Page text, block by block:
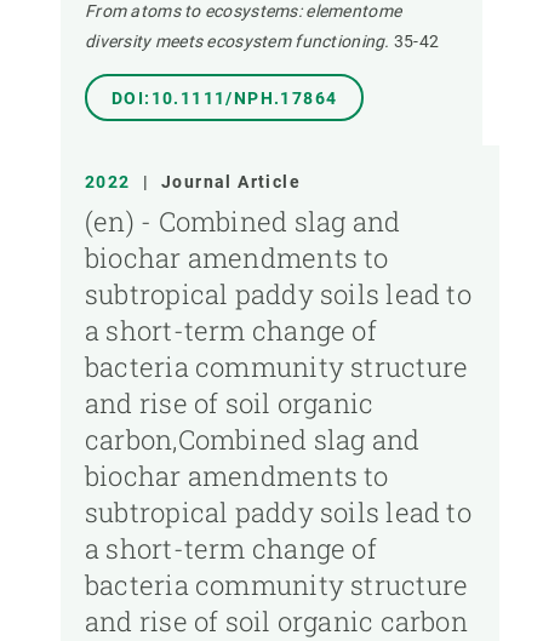
From atoms to ecosystems: elementome
diversity meets ecosystem functioning. 35-42
DOI:10.1111/NPH.17864
2022 | Journal Article
(en) - Combined slag and
biochar amendments to
subtropical paddy soils lead to
a short-term change of
bacteria community structure
and rise of soil organic
carbon,Combined slag and
biochar amendments to
subtropical paddy soils lead to
a short-term change of
bacteria community structure
and rise of soil organic carbon